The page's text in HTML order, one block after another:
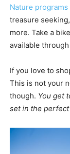
Nature programs
treasure
more. Take a
available
If you love to
This is not your
though. You get
set in the perfect